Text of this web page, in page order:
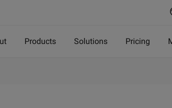
Products Solutions Pricing